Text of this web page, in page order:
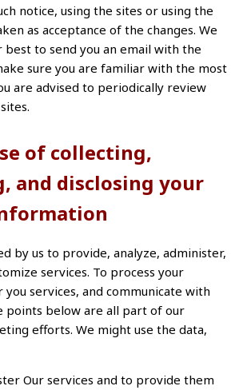
notice, using the sites or using the
as acceptance of the changes. We
to send you an email with the
sure you are familiar with the most
are advised to periodically review
of collecting,
and disclosing your
by us to provide, analyze, administer,
services. To process your
services, and communicate with
points below are all part of our
efforts. We might use the data,
Our services and to provide them